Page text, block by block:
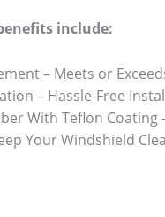
include:
– Meets or
– Hassle-Free
With Teflon
Your Windshield